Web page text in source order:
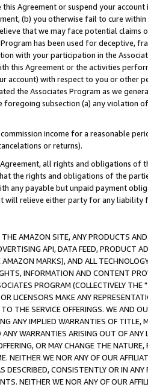
this Agreement or suspend your
(b) you otherwise fail to cure
that we may face potential
has been used for deceptive,
with your participation in the
this Agreement or the activities
account) with respect to you or other
the Associates Program as we
subsection (a) any violation
income for a reasonable
or returns).
all rights and obligations of
the rights and obligations of the
any payable but unpaid payment
will relieve either party for any liability
AMAZON SITE, ANY PRODUCTS
API, DATA FEED, PRODUCT
MARKS), AND ALL
INFORMATION AND CONTENT
PROGRAM (COLLECTIVELY THE "
LICENSORS MAKE ANY
THE SERVICE OFFERINGS. WE AND
ANY IMPLIED WARRANTIES OF
WARRANTIES ARISING OUT OF ANY
OR MAY CHANGE THE
NEITHER WE NOR ANY OF OUR
DESCRIBED, CONSISTENTLY OR IN
NEITHER WE NOR ANY OF OUR